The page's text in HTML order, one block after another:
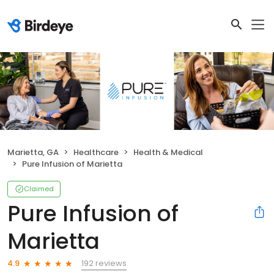
Marietta, GA Healthcare
Health & Medical
Pure Infusion of Marietta
Claimed
Pure Infusion of
Marietta
4.9
192 reviews